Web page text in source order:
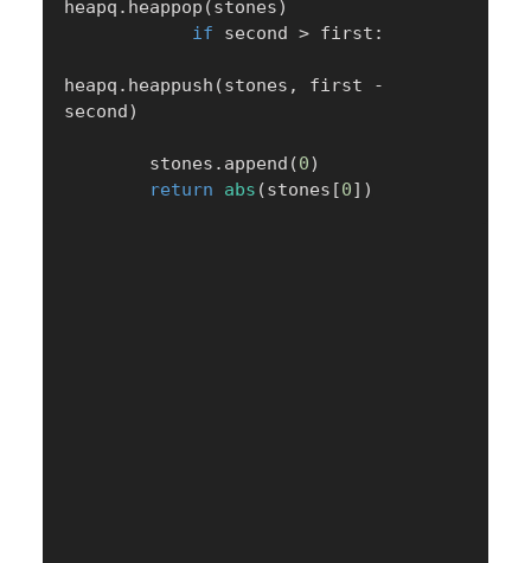
heapq . heappop (stones)
if second > first :
heapq . heappush (stones , first
-
second)
        stones
. append (0)
return
abs (stones [0] )